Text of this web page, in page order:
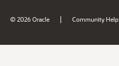
© 2026 Oracle | Community Help